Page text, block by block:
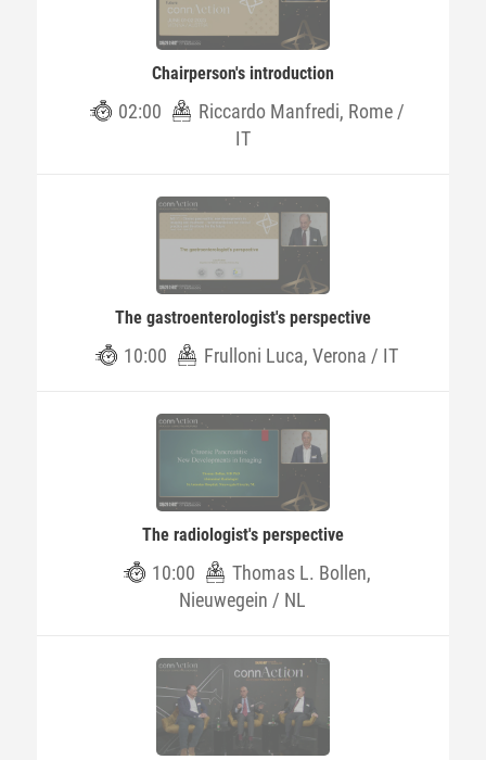
Chairperson's introduction
02:00
Riccardo Manfredi, Rome /
IT
The gastroenterologist's perspective
10:00 Frulloni Luca, Verona / IT
The radiologist's perspective
10:00
Thomas L. Bollen,
Nieuwegein / NL